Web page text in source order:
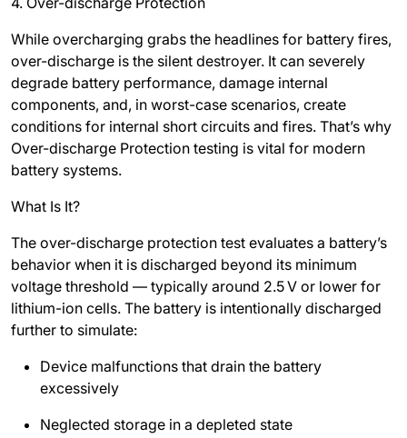
While overcharging grabs the headlines for battery fires,
over-discharge is the silent destroyer. It can severely
degrade battery performance, damage internal
components, and, in worst-case scenarios, create
conditions for internal short circuits and fires. That’s why
Over-discharge Protection testing is vital for modern
battery systems.
What Is It?
The over-discharge protection test evaluates a battery’s
behavior when it is discharged beyond its minimum
voltage threshold — typically around 2.5V or lower for
lithium-ion cells. The battery is intentionally discharged
further to simulate:
Device malfunctions that drain the battery
excessively
Neglected storage in a depleted state